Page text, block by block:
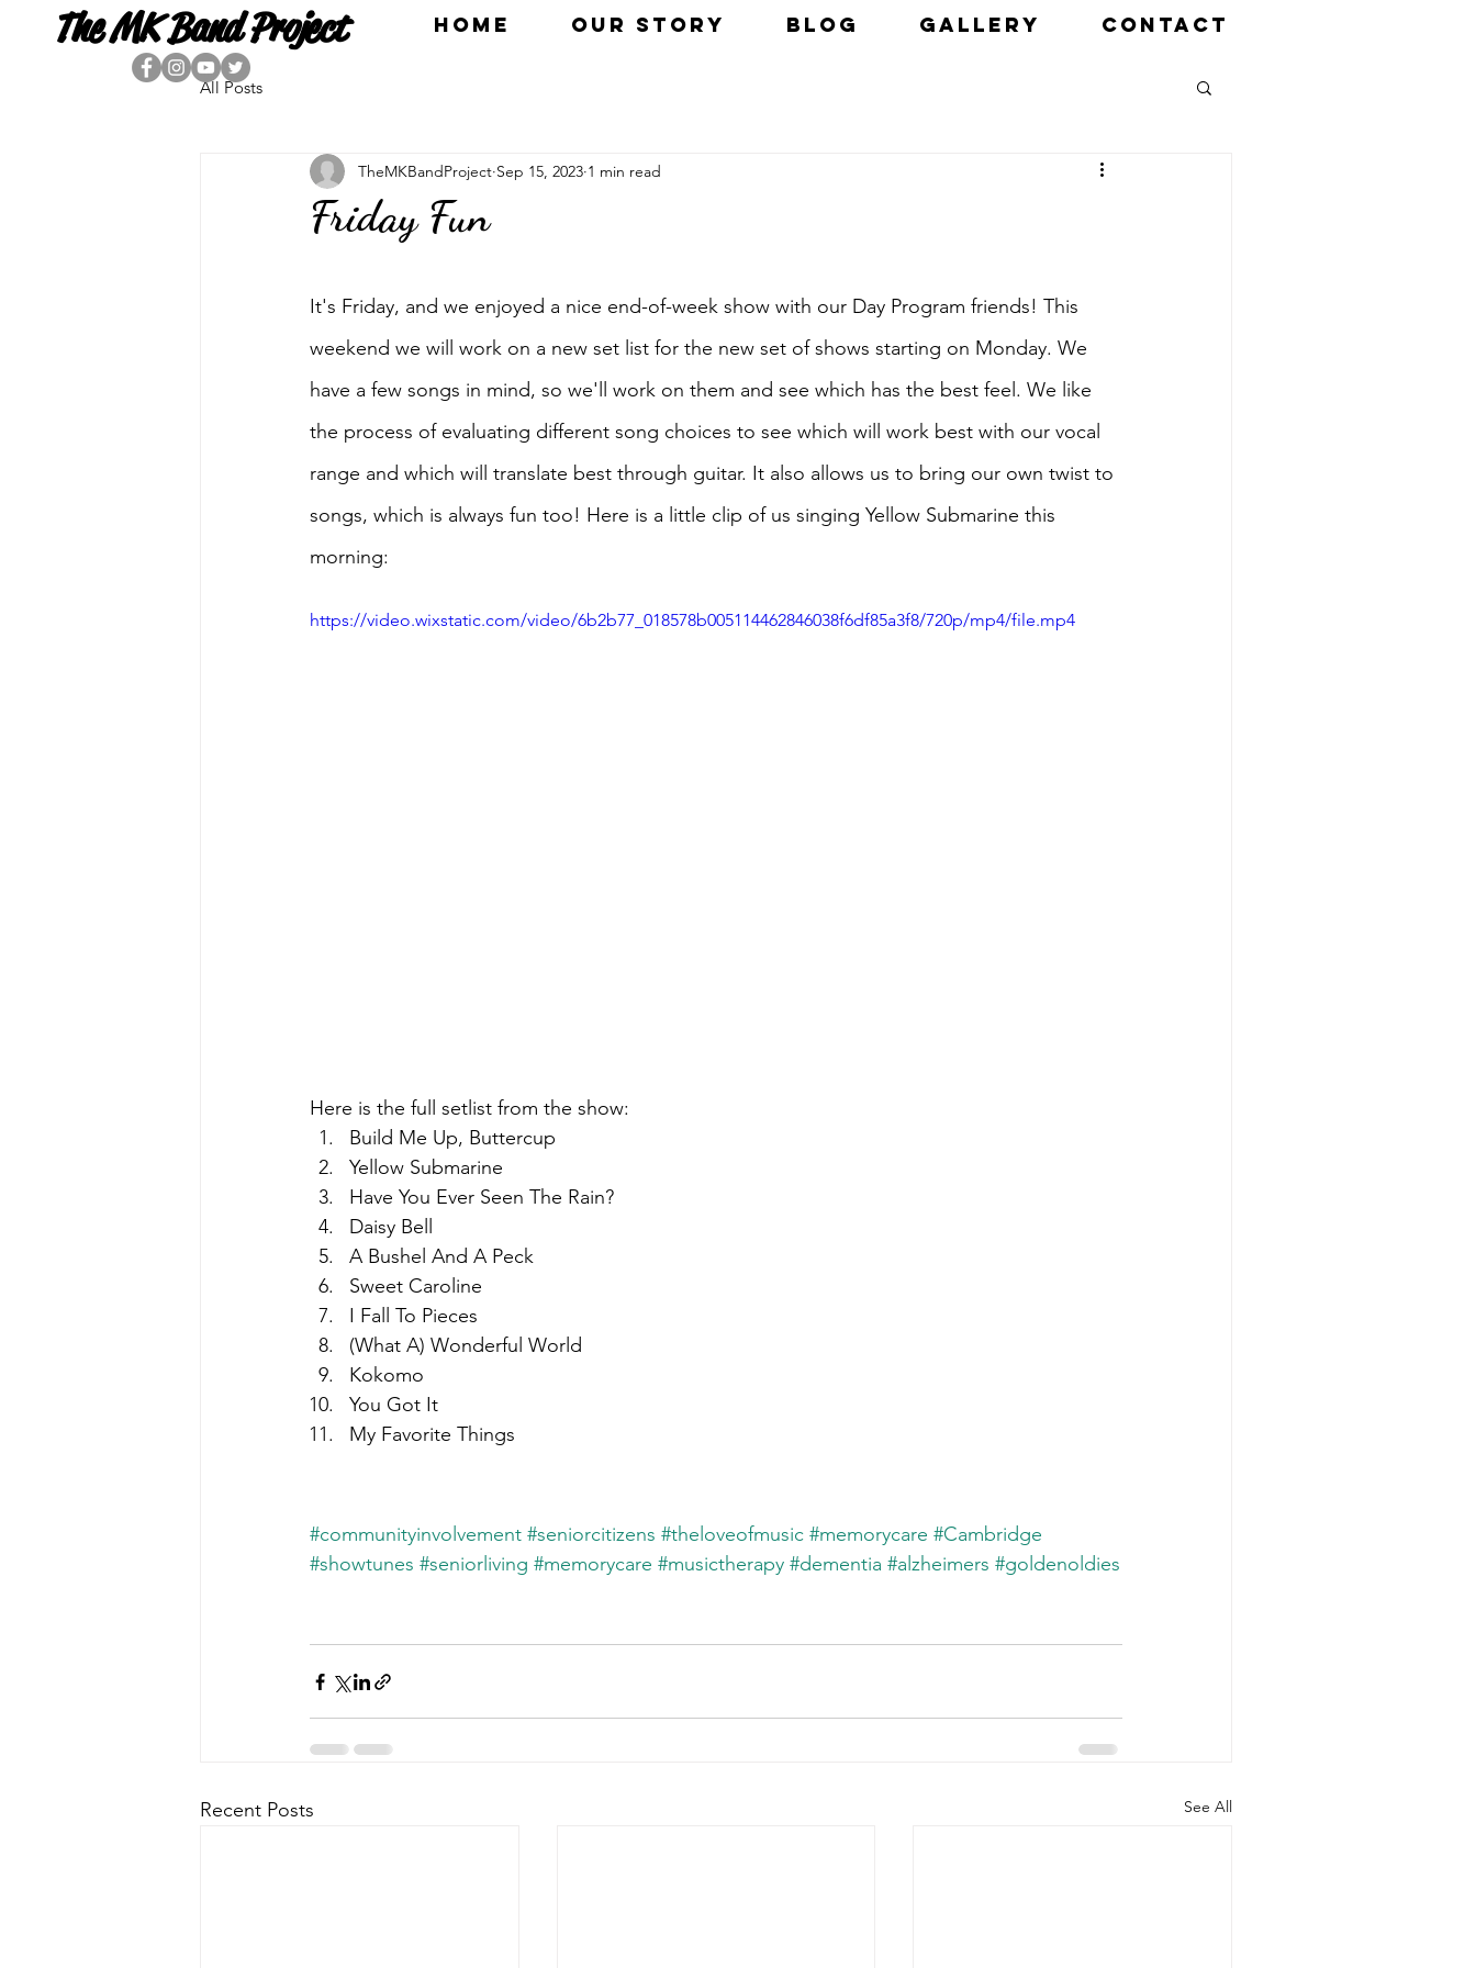
HOME OUR STORY BLOG GALLERY CONTACT
The MK Band Project
All Posts
Friday Fun
TheMKBandProject Sep 15, 2023 1 min read
It's Friday, and we enjoyed a nice end-of-week show with our Day Program friends! This
weekend we will work on a new set list for the new set of shows starting on Monday. We
have a few songs in mind, so we'll work on them and see which has the best feel. We like
the process of evaluating different song choices to see which will work best with our vocal
range and which will translate best through guitar. It also allows us to bring our own twist to
songs, which is always fun too! Here is a little clip of us singing Yellow Submarine this
morning:
https://video.wixstatic.com/video/6b2b77_018578b005114462846038f6df85a3f8/720p/mp4/file.mp4
Here is the full setlist from the show:
Build Me Up, Buttercup
Yellow Submarine
Have You Ever Seen The Rain?
Daisy Bell
A Bushel And A Peck
Sweet Caroline
I Fall To Pieces
(What A) Wonderful World
Kokomo
You Got It
My Favorite Things
#communityinvolvement #seniorcitizens #theloveofmusic #memorycare #Cambridge
#showtunes #seniorliving #memorycare #musictherapy #dementia #alzheimers #goldenoldies
Recent Posts See All